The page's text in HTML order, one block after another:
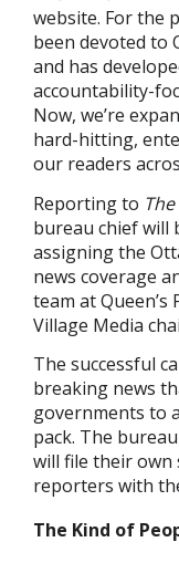
website. For the
been devoted to
and has
accountability-
Now, we’re
hard-hitting,
our readers
Reporting to
bureau chief will
assigning the
news coverage
team at
Village Media
The successful
breaking news
governments to
pack. The
will file their own
reporters with
The Kind of